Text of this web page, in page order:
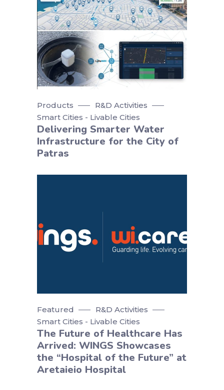
Products
R&D Activities
Smart Cities - Livable Cities
Delivering Smarter Water
Infrastructure for the City of
Patras
Featured
R&D Activities
Smart Cities - Livable Cities
The Future of Healthcare Has
Arrived: WINGS Showcases
the “Hospital of the Future” at
Aretaieio Hospital